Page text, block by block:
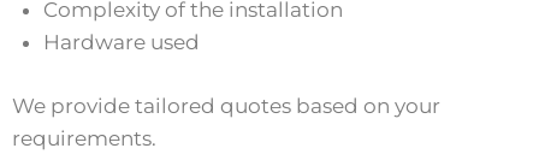
Complexity of the installation
Hardware used
We provide tailored quotes based on your
requirements.